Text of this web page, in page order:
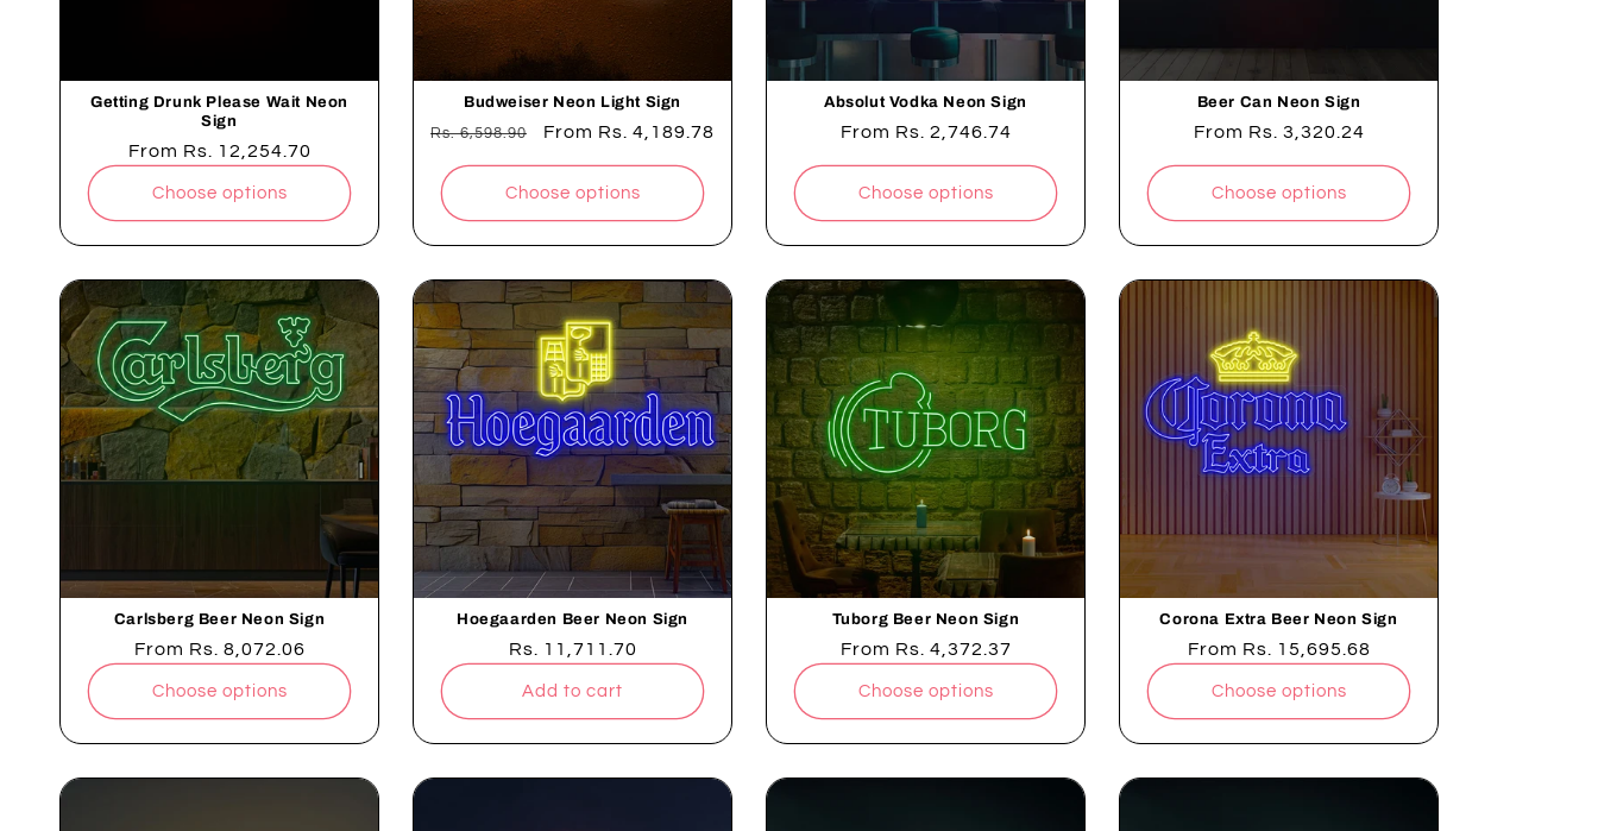
Getting Drunk Please Wait Neon
Sign
Regular
From Rs. 12,254.70
Choose options
Budweiser Neon Light Sign
Regular
price
Rs. 6,598.90
Sale
price
From Rs. 4,189.78
Choose options
Absolut Vodka Neon Sign
Regular
price
From Rs. 2,746.74
Choose options
Beer Can Neon Sign
Regular
price
From Rs. 3,320.24
Choose options
Carlsberg Beer Neon Sign
Regular
From Rs. 8,072.06
Choose options
Hoegaarden Beer Neon Sign
Regular
Rs. 11,711.70
Add to cart
Tuborg Beer Neon Sign
Regular
From Rs. 4,372.37
Choose options
Corona Extra Beer Neon Sign
Regular
From Rs. 15,695.68
Choose options